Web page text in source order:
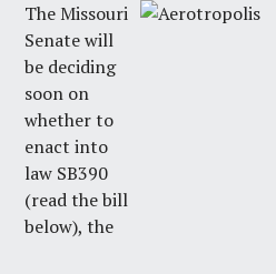
The Missouri
Senate will
be deciding
soon on
whether to
enact into
law SB390
(read the bill
below), the